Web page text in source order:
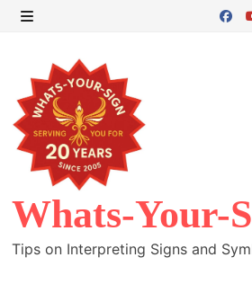
Skip
content
Whats-Your-
Tips on Interpreting Signs and